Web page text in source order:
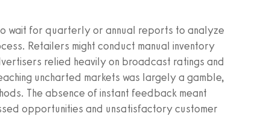
wait for quarterly or annual reports to analyze
Retailers might conduct manual inventory
relied heavily on broadcast ratings and
uncharted markets was largely a gamble,
The absence of instant feedback meant
opportunities and unsatisfactory customer